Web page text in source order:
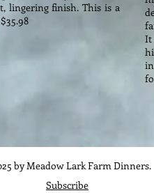
lingering finish. This is a
It
by Meadow Lark Farm Dinners.
Subscribe